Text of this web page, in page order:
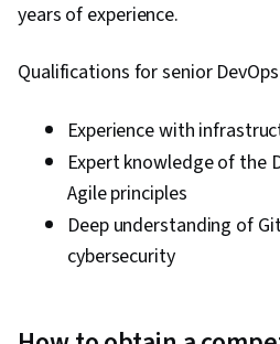
years of experience.
Qualifications for senior
Experience with
Expert knowledge of the
Agile principles
Deep understanding of
cybersecurity